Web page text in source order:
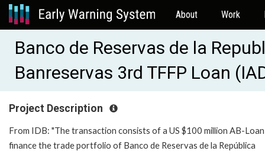
About Work
Banco de Reservas de la
Banreservas 3rd TFFP Loan
Project Description
From IDB: "The transaction consists of a US $100 million AB-
finance the trade portfolio of Banco de Reservas de la República